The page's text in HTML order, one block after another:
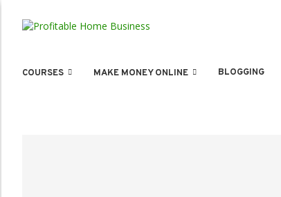
COURSES MAKE MONEY ONLINE BLOGGING